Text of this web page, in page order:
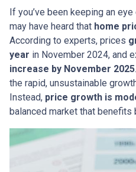
If you’ve been keeping an
may have heard that home
According to experts, prices
year in November 2024, and
increase by November 2025
the rapid, unsustainable
Instead, price growth is
balanced market that benefits